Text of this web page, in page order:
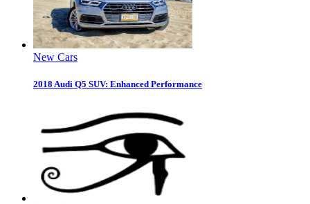
New Cars
2018 Audi Q5 SUV: Enhanced Performance